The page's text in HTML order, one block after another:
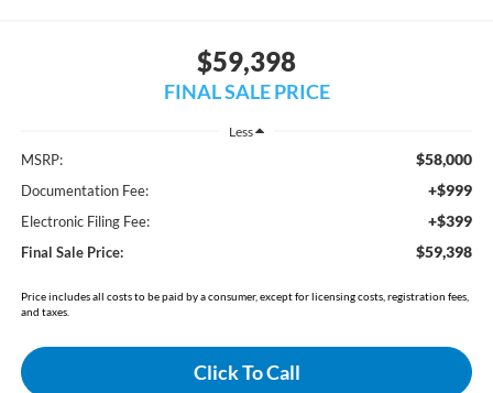
$59,398
FINAL SALE PRICE
Less
MSRP: $58,000
Documentation Fee: +$999
Electronic Filing Fee: +$399
Final Sale Price: $59,398
Price includes all costs to be paid by a consumer, except for licensing costs, registration fees,
and taxes.
Click To Call